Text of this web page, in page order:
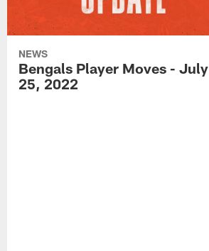
NEWS
Bengals Player Moves - July
25, 2022